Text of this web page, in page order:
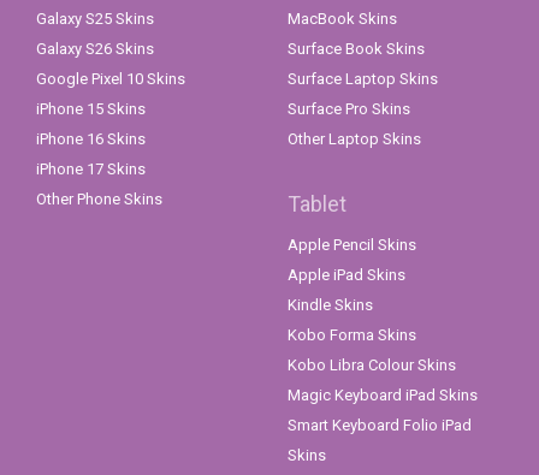
Galaxy S25 Skins
Galaxy S26 Skins
Google Pixel 10 Skins
iPhone 15 Skins
iPhone 16 Skins
iPhone 17 Skins
Other Phone Skins
MacBook Skins
Surface Book Skins
Surface Laptop Skins
Surface Pro Skins
Other Laptop Skins
Tablet
Apple Pencil Skins
Apple iPad Skins
Kindle Skins
Kobo Forma Skins
Kobo Libra Colour Skins
Magic Keyboard iPad Skins
Smart Keyboard Folio iPad
Skins